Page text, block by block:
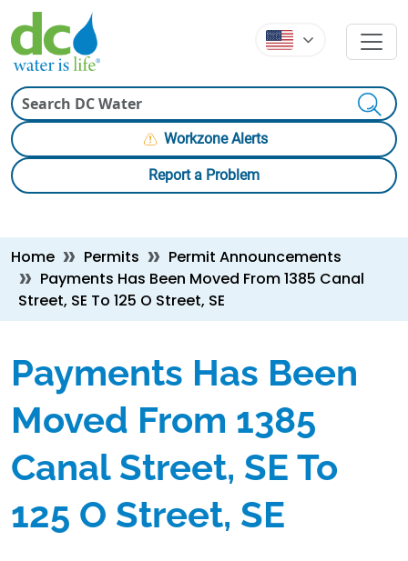
Skip to main content
Skip to main content
Workzone Alerts
Report a Problem
Breadcrumb
Home Permits
Permit Announcements
Payments Has Been Moved From 1385 Canal
Street, SE To 125 O Street, SE
Payments Has Been
Moved From 1385
Canal Street, SE To
125 O Street, SE